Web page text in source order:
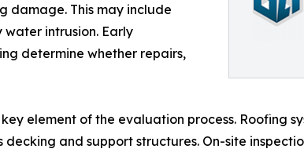
damage. This may include
intrusion. Early
determine whether repairs,
element of the evaluation process. Roofing
decking and support structures. On-site